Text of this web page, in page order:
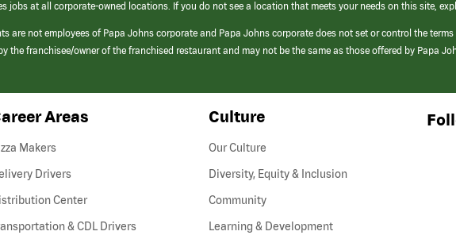
jobs at all corporate-owned locations. If you do not see a location that meets your needs on this site,
are not employees of Papa Johns corporate and Papa Johns corporate does not set or control the
the franchisee/owner of the franchised restaurant and may not be the same as those offered by Papa
Areas
Makers
Drivers
Center
& CDL Drivers(link
Culture
Our Culture
Diversity, Equity & Inclusion
Community
Learning & Development